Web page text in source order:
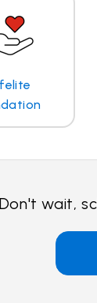
Don't wait,